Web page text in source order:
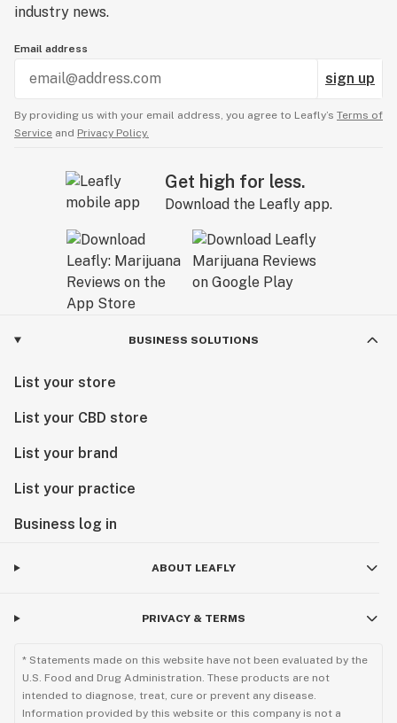
industry news.
Email address
sign up
By providing us with your email address, you agree to Leafly’s Terms of
Service and Privacy Policy.
Get high for less.
Download the Leafly app.
BUSINESS SOLUTIONS
List your store
List your CBD store
List your brand
List your practice
Business log in
ABOUT LEAFLY
PRIVACY & TERMS
* Statements made on this website have not been evaluated by the
U.S. Food and Drug Administration. These products are not
intended to diagnose, treat, cure or prevent any disease.
Information provided by this website or this company is not a